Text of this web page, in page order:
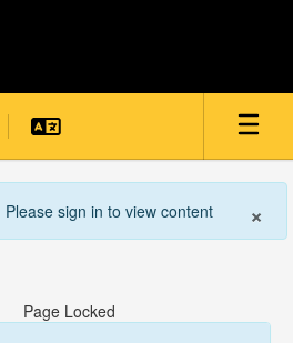
×
sign in to view content
Page Locked